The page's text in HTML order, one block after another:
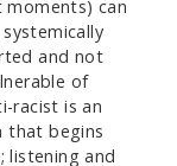
can
and not
of
racist is an
that begins
listening and